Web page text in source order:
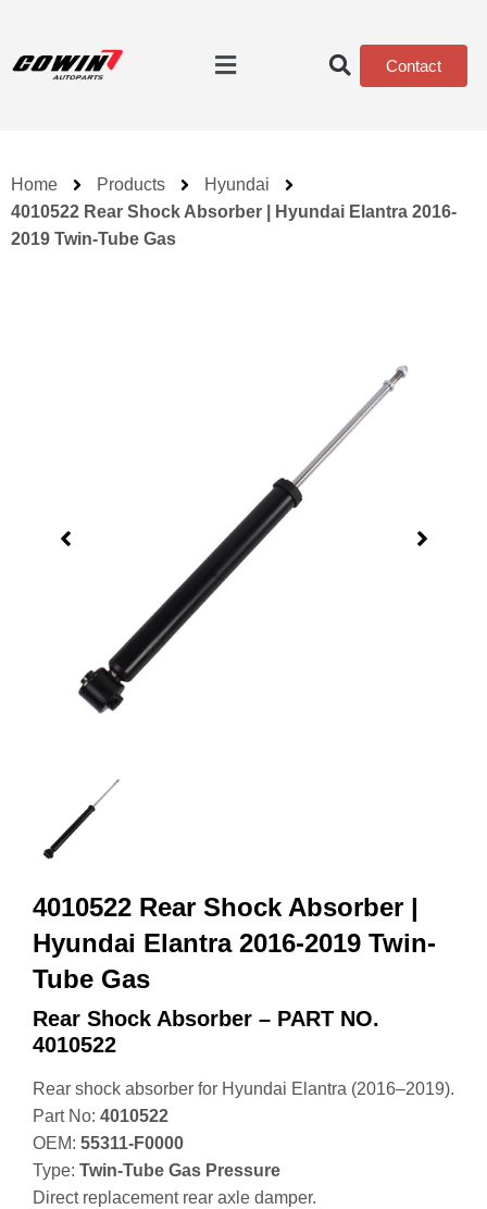
Contact
Home Products
Hyundai
4010522 Rear Shock Absorber | Hyundai Elantra 2016-
2019 Twin-Tube Gas
4010522 Rear Shock Absorber |
Hyundai Elantra 2016-2019 Twin-
Tube Gas
Rear Shock Absorber – PART NO.
4010522
Rear shock absorber for Hyundai Elantra (2016–2019).
Part No: 4010522
OEM: 55311‑F0000
Type: Twin‑Tube Gas Pressure
Direct replacement rear axle damper.